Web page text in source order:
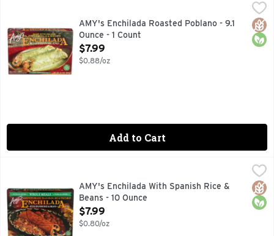
We fill organic corn tortillas with organic carrots, bell
AMY's Enchilada Roasted Poblano - 9.1
Ounce - 1 Count
Open Product Description
$7.99
$0.88/oz
Add to Cart
AMY's Enchilada With Spanish Rice & Beans - 10 Ounce,
This typical Mexican meal combines Amy's popular black
AMY's Enchilada With Spanish Rice &
Beans - 10 Ounce
Open Product Description
$7.99
$0.80/oz